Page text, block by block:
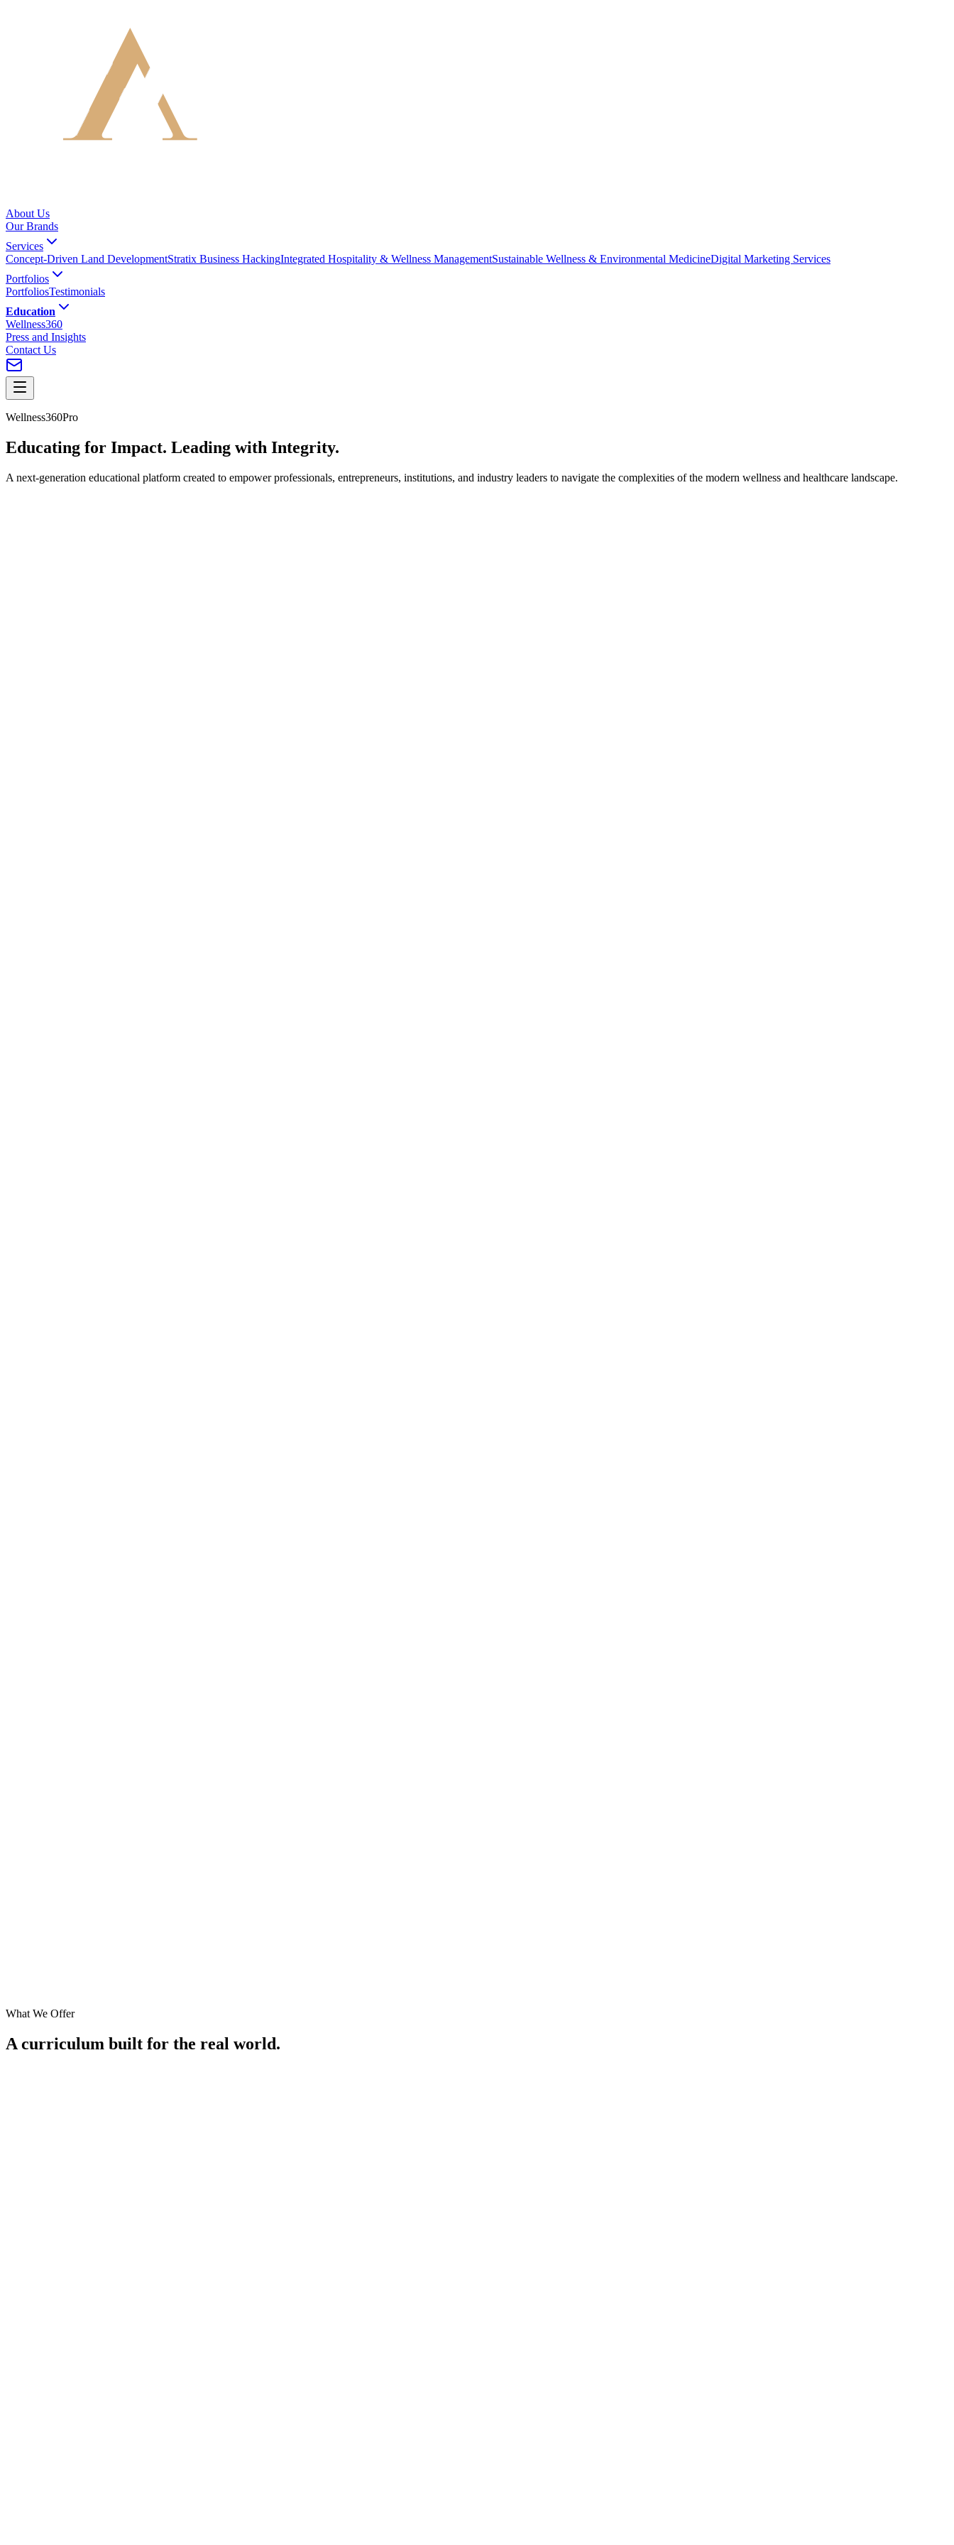
About Us
Our Brands
Services
Concept-Driven Land DevelopmentStratix Business HackingIntegrated Hospitality & Wellness ManagementSustainable Wellness & Environmental MedicineDigital Marketing Services
Portfolios
PortfoliosTestimonials
Education
Wellness360
Press and Insights
Contact Us
Wellness360Pro
Educating for Impact. Leading with Integrity.
A next-generation educational platform created to empower professionals, entrepreneurs, institutions, and industry leaders to navigate the complexities of the modern wellness and healthcare landscape.
What We Offer
A curriculum built for the real world.